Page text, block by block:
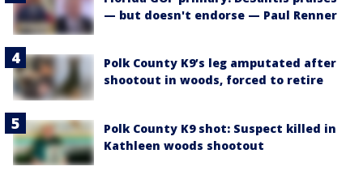
— but doesn't endorse — Paul Renner
Polk County K9’s leg amputated after
shootout in woods, forced to retire
Polk County K9 shot: Suspect killed in
Kathleen woods shootout